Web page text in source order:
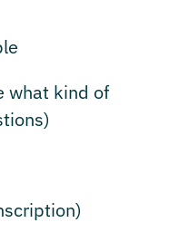
what kind of